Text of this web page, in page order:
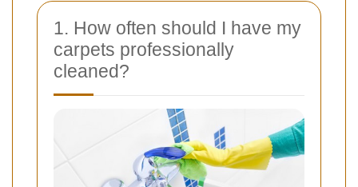
1. How often should I have my
carpets professionally
cleaned?